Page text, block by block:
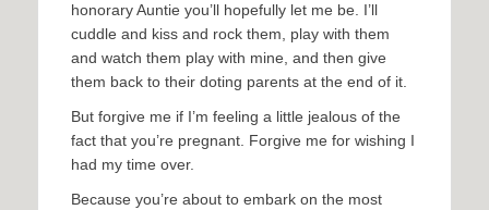
honorary Auntie you’ll hopefully let me be. I’ll
cuddle and kiss and rock them, play with them
and watch them play with mine, and then give
them back to their doting parents at the end of it.
But forgive me if I’m feeling a little jealous of the
fact that you’re pregnant. Forgive me for wishing I
had my time over.
Because you’re about to embark on the most